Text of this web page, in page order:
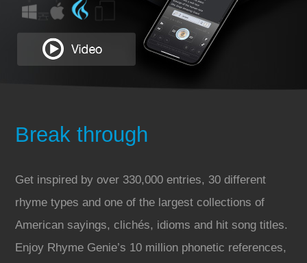
Break through
Get inspired by over 330,000 entries, 30 different
rhyme types and one of the largest collections of
American sayings, clichés, idioms and hit song titles.
Enjoy Rhyme Genie’s 10 million phonetic references,